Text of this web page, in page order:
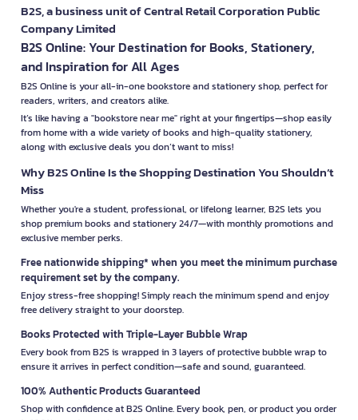
B2S, a business unit of Central Retail Corporation Public
Company Limited
B2S Online: Your Destination for Books, Stationery,
and Inspiration for All Ages
B2S Online is your all-in-one bookstore and stationery shop, perfect for
readers, writers, and creators alike.
It’s like having a "bookstore near me" right at your fingertips—shop easily
from home with a wide variety of books and high-quality stationery,
along with exclusive deals you don’t want to miss!
Why B2S Online Is the Shopping Destination You Shouldn’t
Miss
Whether you're a student, professional, or lifelong learner, B2S lets you
shop premium books and stationery 24/7—with monthly promotions and
exclusive member perks.
Free nationwide shipping* when you meet the minimum purchase
requirement set by the company.
Enjoy stress-free shopping! Simply reach the minimum spend and enjoy
free delivery straight to your doorstep.
Books Protected with Triple-Layer Bubble Wrap
Every book from B2S is wrapped in 3 layers of protective bubble wrap to
ensure it arrives in perfect condition—safe and sound, guaranteed.
100% Authentic Products Guaranteed
Shop with confidence at B2S Online. Every book, pen, or product you order